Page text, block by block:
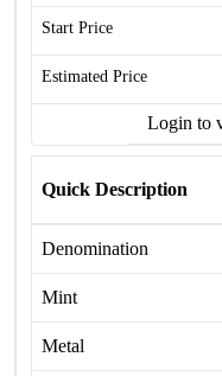
Start Price
Estimated Price
Login to
Quick Description
Denomination
Mint
Metal